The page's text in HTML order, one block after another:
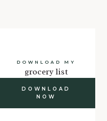
DOWNLOAD MY
grocery list
DOWNLOAD
NOW